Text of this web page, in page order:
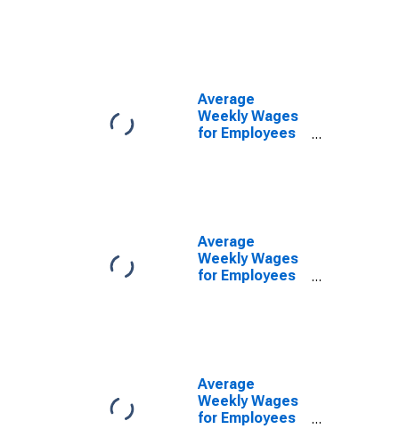
(MSA)
(DISCONTINUED)
Average
Weekly Wages
for Employees
Sarasota, FL
(MSA)
(DISCONTINUED)
Average
Weekly Wages
for Employees
Sarasota, FL
(MSA)
(DISCONTINUED)
Average
Weekly Wages
for Employees